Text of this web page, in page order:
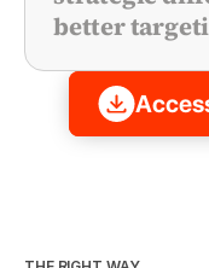
better